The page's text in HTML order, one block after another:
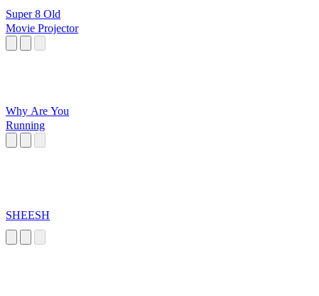
Super 8 Old
Movie Projector
Why Are You
Running
SHEESH